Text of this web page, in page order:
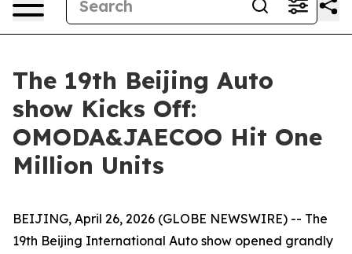
The 19th Beijing Auto
show Kicks Off:
OMODA&JAECOO Hit One
Million Units
BEIJING, April 26, 2026 (GLOBE NEWSWIRE) -- The
19th Beijing International Auto show opened grandly